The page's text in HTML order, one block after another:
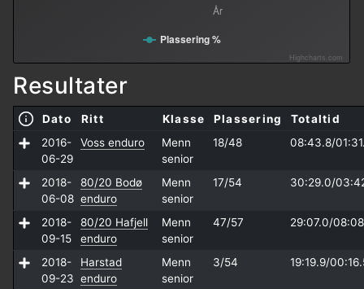
År
Plassering %
Highcharts.com
Resultater
Dato Ritt Klasse Plassering
Totaltid
2016-
06-29
Voss enduro
Menn
senior
18/48 08:43.8/
2018-
06-08
80/20 Bodø
enduro
Menn
senior
17/54 30:29.0/
2018-
09-15
80/20 Hafjell
enduro
Menn
senior
47/57 29:07.0/
2018-
09-23
Harstad
enduro
Menn
senior
3/54 19:19.9/